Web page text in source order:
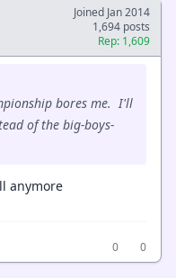
Joined Jan 2014
1,694 posts
Rep: 1,609
bores me. I'll
of the big-boys-
anymore
0
0